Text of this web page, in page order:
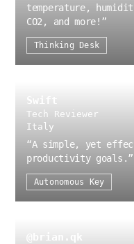
temperature,
CO2, and more! ”
Thinking Desk
Swift
Tech Reviewer
Italy
“A simple, yet
productivity goals.”
Autonomous Key
@brian.qk